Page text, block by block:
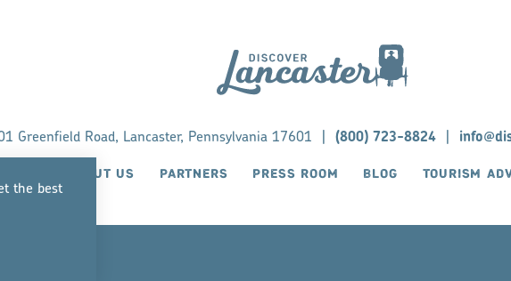
Greenfield Road, Lancaster, Pennsylvania 17601 (800) 723-8824
ABOUT US PARTNERS PRESS ROOM BLOG TOURISM
the best